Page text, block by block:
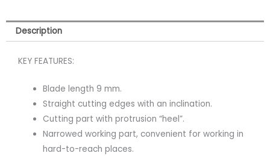
Description
KEY FEATURES:
Blade length 9 mm.
Straight cutting edges with an inclination.
Cutting part with protrusion “heel”.
Narrowed working part, convenient for working in
hard-to-reach places.